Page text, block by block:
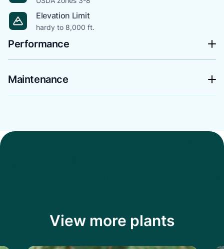
Elevation Limit
hardy to 8,000 ft.
Performance
Maintenance
View more plants